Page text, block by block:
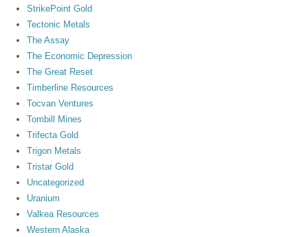
StrikePoint Gold
Tectonic Metals
The Assay
The Economic Depression
The Great Reset
Timberline Resources
Tocvan Ventures
Tombill Mines
Trifecta Gold
Trigon Metals
Tristar Gold
Uncategorized
Uranium
Valkea Resources
Western Alaska